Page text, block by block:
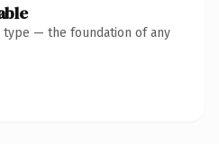
type — the foundation of any